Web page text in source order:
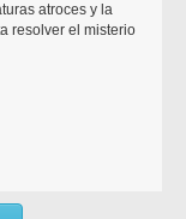
atroces y la
resolver el misterio